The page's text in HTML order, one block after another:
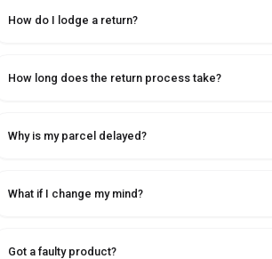
How do I lodge a return?
How long does the return process take?
Why is my parcel delayed?
What if I change my mind?
Got a faulty product?